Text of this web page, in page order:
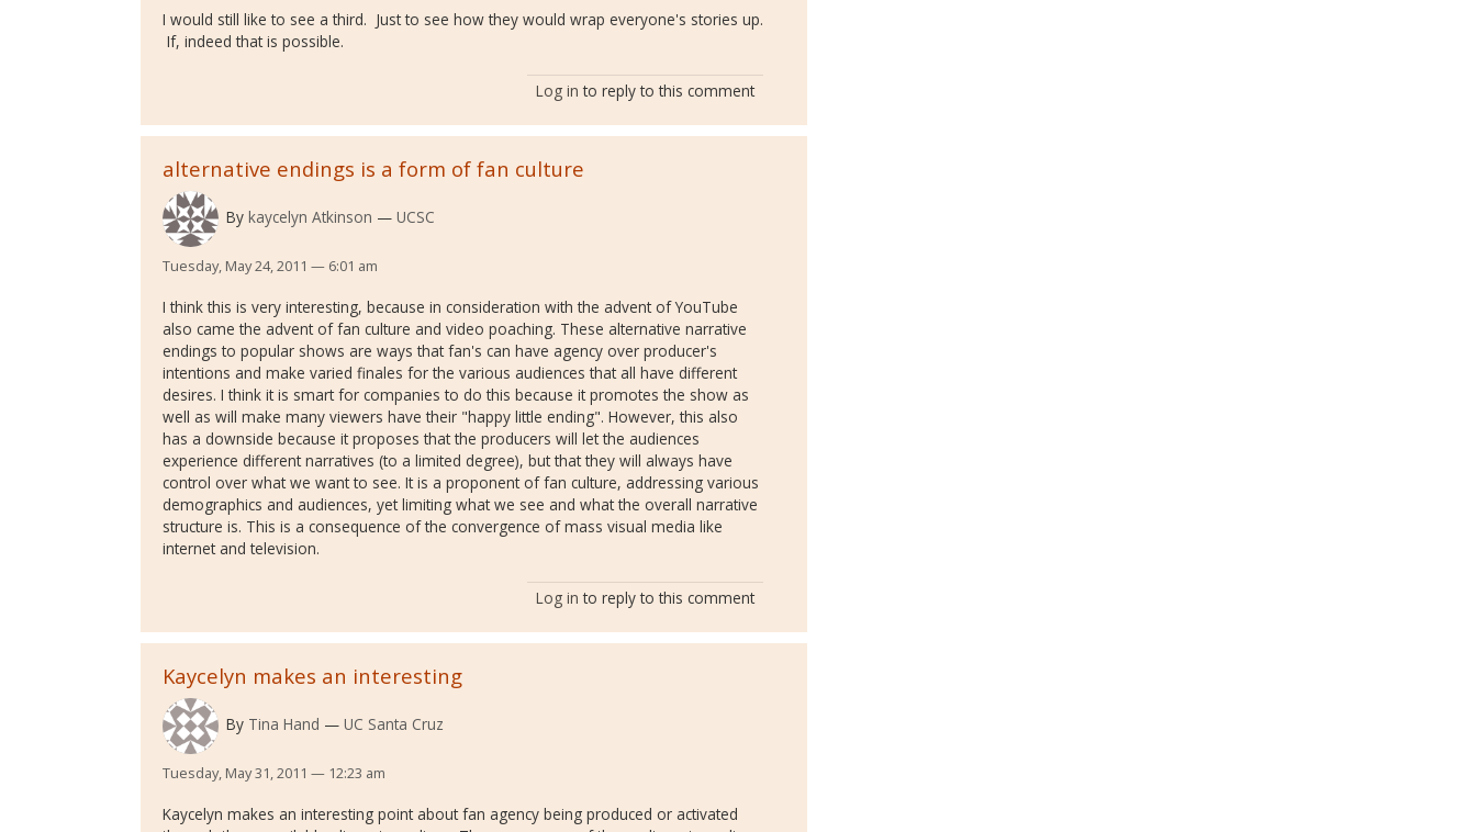
I would still like to see a third. Just to see how they would wrap everyone's stories up.
If, indeed that is possible.
Log in to reply to this comment
alternative endings is a form of fan culture
By kaycelyn Atkinson UCSC
Tuesday, May 24, 2011 — 6:01 am
I think this is very interesting, because in consideration with the advent of YouTube
also came the advent of fan culture and video poaching. These alternative narrative
endings to popular shows are ways that fan's can have agency over producer's
intentions and make varied finales for the various audiences that all have different
desires. I think it is smart for companies to do this because it promotes the show as
well as will make many viewers have their "happy little ending". However, this also
has a downside because it proposes that the producers will let the audiences
experience different narratives (to a limited degree), but that they will always have
control over what we want to see. It is a proponent of fan culture, addressing various
demographics and audiences, yet limiting what we see and what the overall narrative
structure is. This is a consequence of the convergence of mass visual media like
internet and television.
Log in to reply to this comment
Kaycelyn makes an interesting
By Tina Hand UC Santa Cruz
Tuesday, May 31, 2011 — 12:23 am
Kaycelyn makes an interesting point about fan agency being produced or activated